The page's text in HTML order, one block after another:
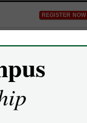
REGISTER NOW